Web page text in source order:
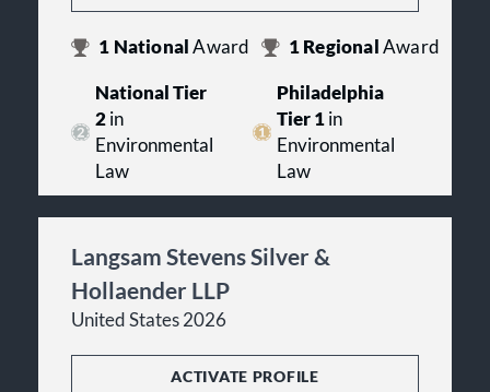
1 NationalAward 1Regional Award
National Tier
2in
Environmental
Law
Philadelphia
Tier 1in
Environmental
Law
Langsam Stevens Silver &
Hollaender LLP
United States 2026
ACTIVATE PROFILE